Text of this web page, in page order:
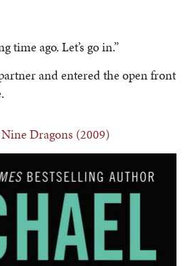
time ago. Let’s go in.”
and entered the open front
Dragons (2009)